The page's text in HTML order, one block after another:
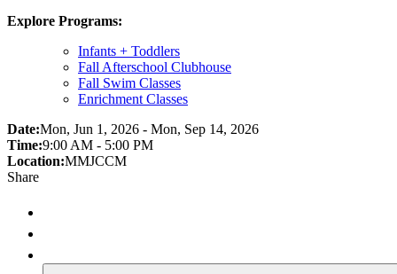
Explore Programs:
Infants + Toddlers
Fall Afterschool Clubhouse
Fall Swim Classes
Enrichment Classes
Date:Mon, Jun 1, 2026 - Mon, Sep 14, 2026
Time:9:00 AM - 5:00 PM
Location:MMJCCM
Share